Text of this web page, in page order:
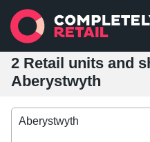
2 Retail units and
Aberystwyth
Aberystwyth